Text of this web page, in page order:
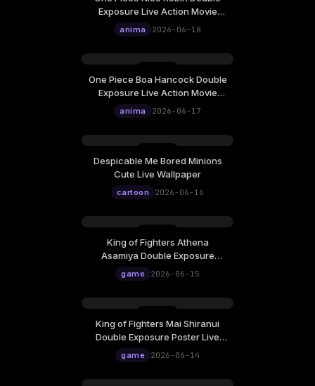
Exposure Live Action Movie
Poster Live Wallpaper
anima 2026-06-18
One Piece Boa Hancock Double
Exposure Live Action Movie
Poster Live Wallpaper
anima 2026-06-17
Despicable Me Bored Minions
Cute Live Wallpaper
cartoon 2026-06-16
King of Fighters Athena
Asamiya Double Exposure
Poster Live Wallpaper
game 2026-06-15
King of Fighters Mai Shiranui
Double Exposure Poster Live
Wallpaper
game 2026-06-14